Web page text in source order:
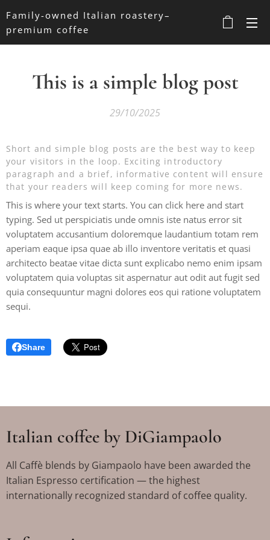
Family-owned Italian roastery–
premium coffee
This is a simple blog post
29/10/2025
Short and simple blog posts are the best way to keep
your visitors in the loop. Exciting introductory
paragraph and a brief, informative content will ensure
that your readers will keep coming for more news.
This is where your text starts. You can click here and start
typing. Sed ut perspiciatis unde omnis iste natus error sit
voluptatem accusantium doloremque laudantium totam rem
aperiam eaque ipsa quae ab illo inventore veritatis et quasi
architecto beatae vitae dicta sunt explicabo nemo enim ipsam
voluptatem quia voluptas sit aspernatur aut odit aut fugit sed
quia consequuntur magni dolores eos qui ratione voluptatem
sequi.
Share
Italian coffee by DiGiampaolo
All Caffè blends by Giampaolo have been awarded the
Italian Espresso certification — the highest
internationally recognized standard of coffee quality.